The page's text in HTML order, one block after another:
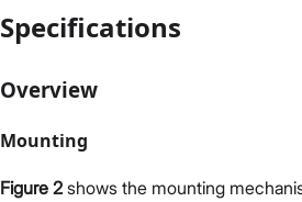
Specifications
Overview
Mounting
Figure 2 shows the mounting